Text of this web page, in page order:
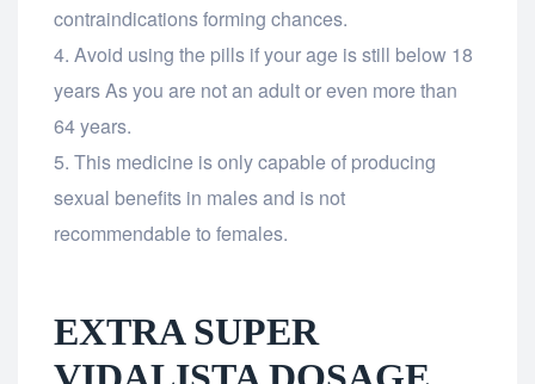
contraindications forming chances.
Avoid using the pills if your age is still below 18
years As you are not an adult or even more than
64 years.
This medicine is only capable of producing
sexual benefits in males and is not
recommendable to females.
EXTRA SUPER